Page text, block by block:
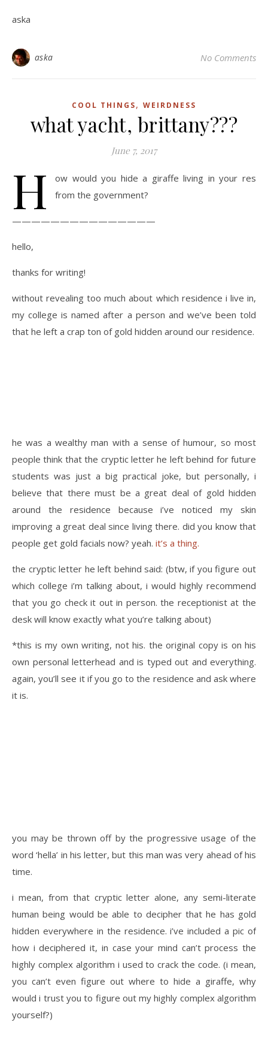
aska
aska No Comments
COOL THINGS, WEIRDNESS
what yacht, brittany???
June 7, 2017
H
ow would you hide a giraffe living in your res
from the government?
———————————————
hello,
thanks for writing!
without revealing too much about which residence i live in,
my college is named after a person and we’ve been told
that he left a crap ton of gold hidden around our residence.
he was a wealthy man with a sense of humour, so most
people think that the cryptic letter he left behind for future
students was just a big practical joke, but personally, i
believe that there must be a great deal of gold hidden
around the residence because i’ve noticed my skin
improving a great deal since living there. did you know that
people get gold facials now? yeah. it’s a thing.
the cryptic letter he left behind said: (btw, if you figure out
which college i’m talking about, i would highly recommend
that you go check it out in person. the receptionist at the
desk will know exactly what you’re talking about)
*this is my own writing, not his. the original copy is on his
own personal letterhead and is typed out and everything.
again, you’ll see it if you go to the residence and ask where
it is.
you may be thrown off by the progressive usage of the
word ‘hella’ in his letter, but this man was very ahead of his
time.
i mean, from that cryptic letter alone, any semi-literate
human being would be able to decipher that he has gold
hidden everywhere in the residence. i’ve included a pic of
how i deciphered it, in case your mind can’t process the
highly complex algorithm i used to crack the code. (i mean,
you can’t even figure out where to hide a giraffe, why
would i trust you to figure out my highly complex algorithm
yourself?)